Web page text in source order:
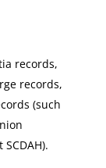
records,
records,
(such